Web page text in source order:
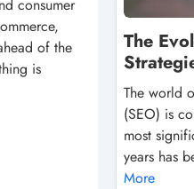
consumer
of the
is
The
The world
(SEO) is
most
years has
More